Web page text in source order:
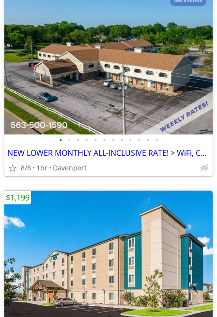
• • • • • • • • • • • •
NEW LOWER MONTHLY ALL-INCLUSIVE RATE! > WiFi, CableTV, Pool, A/C
8/8 1br Davenport
$1,199